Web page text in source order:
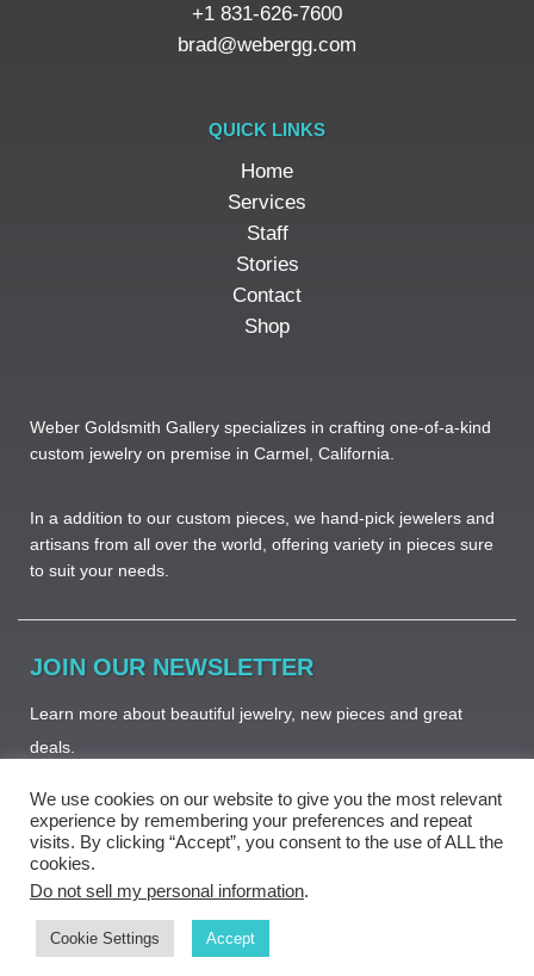
+1 831-626-7600
brad@webergg.com
QUICK LINKS
Home
Services
Staff
Stories
Contact
Shop
Weber Goldsmith Gallery specializes in crafting one-of-a-kind
custom jewelry on premise in Carmel, California.
In a addition to our custom pieces, we hand-pick jewelers and
artisans from all over the world, offering variety in pieces sure
to suit your needs. ​
JOIN OUR NEWSLETTER
Learn more about beautiful jewelry, new pieces and great
deals.
We use cookies on our website to give you the most relevant
experience by remembering your preferences and repeat
visits. By clicking “Accept”, you consent to the use of ALL the
cookies.
Do not sell my personal information.
Cookie Settings Accept